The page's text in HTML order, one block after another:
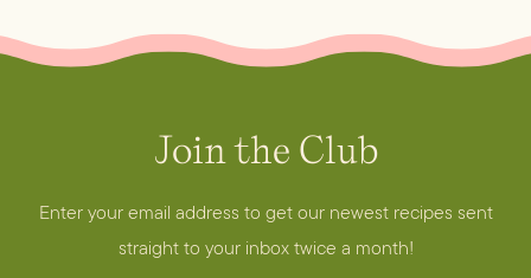
Join the Club
Enter your email address to get our newest recipes sent
straight to your inbox twice a month!